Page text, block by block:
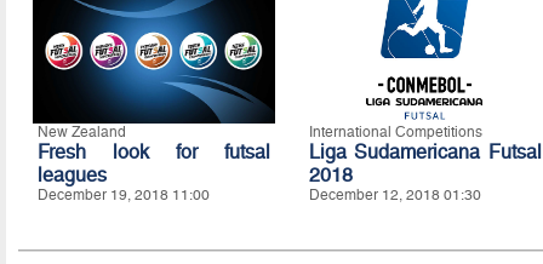
New Zealand
Fresh look for futsal
leagues
December 19, 2018 11:00
International Competitions
Liga Sudamericana Futsal
2018
December 12, 2018 01:30